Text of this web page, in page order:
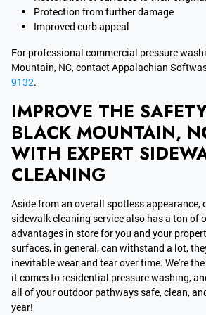
Protection from further damage
Improved curb appeal
For professional commercial pressure
Mountain, NC, contact Appalachian
9132.
IMPROVE THE
BLACK MOUNTAIN,
WITH EXPERT
CLEANING
Aside from an overall spotless appearance,
sidewalk cleaning service also has a ton of
advantages in store for you and your
surfaces, in general, can withstand a lot,
inevitable wear and tear over time. We're
it comes to residential pressure washing,
all of your outdoor pathways safe, clean,
year!